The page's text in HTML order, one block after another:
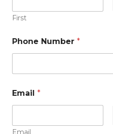
First
Phone Number *
Email *
Email